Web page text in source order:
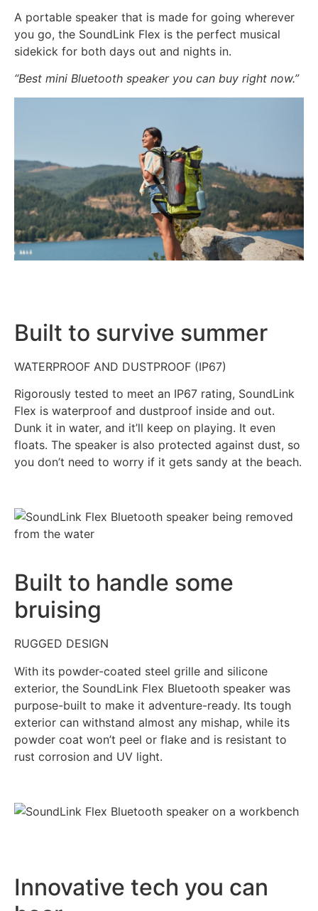
A portable speaker that is made for going wherever
you go, the SoundLink Flex is the perfect musical
sidekick for both days out and nights in.
“Best mini Bluetooth speaker you can buy right now.”
Built to survive summer
WATERPROOF AND DUSTPROOF (IP67)
Rigorously tested to meet an IP67 rating, SoundLink
Flex is waterproof and dustproof inside and out.
Dunk it in water, and it’ll keep on playing. It even
floats. The speaker is also protected against dust, so
you don’t need to worry if it gets sandy at the beach.
Built to handle some
bruising
RUGGED DESIGN
With its powder-coated steel grille and silicone
exterior, the SoundLink Flex Bluetooth speaker was
purpose-built to make it adventure-ready. Its tough
exterior can withstand almost any mishap, while its
powder coat won’t peel or flake and is resistant to
rust corrosion and UV light.
Innovative tech you can